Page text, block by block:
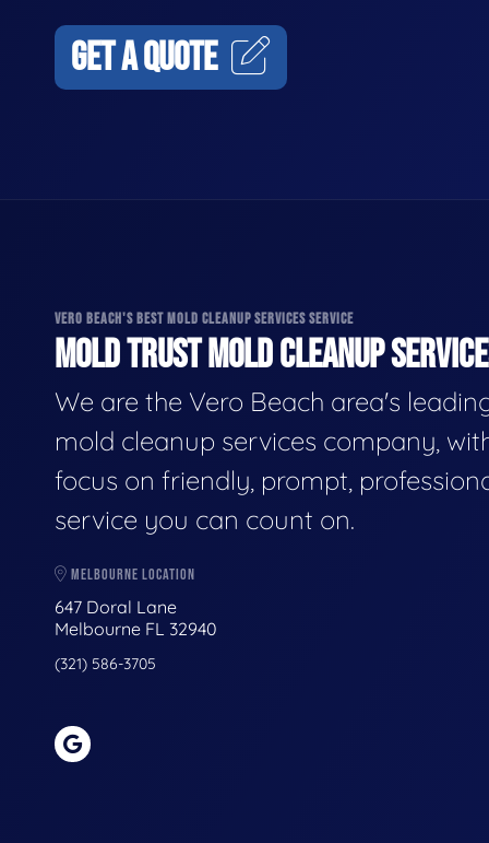
GET A QUOTE
VERO BEACH'S BEST MOLD CLEANUP SERVICES SERVICE
MOLD TRUST MOLD CLEANUP
We are the Vero Beach area's
mold cleanup services company,
focus on friendly, prompt,
service you can count on.
MELBOURNE LOCATION
647 Doral Lane
Melbourne FL 32940
(321) 586-3705